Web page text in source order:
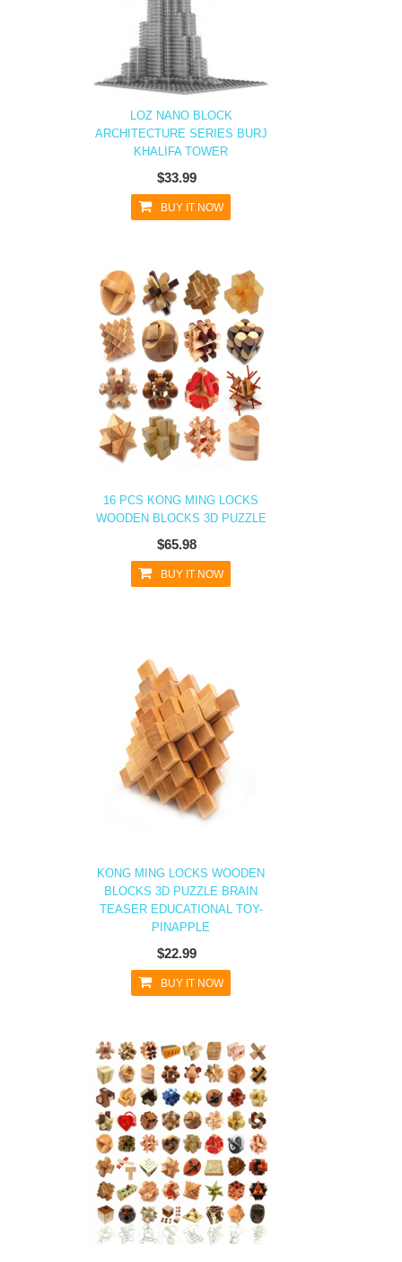
LOZ NANO BLOCK
ARCHITECTURE SERIES BURJ
KHALIFA TOWER
$33.99
BUY IT NOW
16 PCS KONG MING LOCKS
WOODEN BLOCKS 3D PUZZLE
$65.98
BUY IT NOW
KONG MING LOCKS WOODEN
BLOCKS 3D PUZZLE BRAIN
TEASER EDUCATIONAL TOY-
PINAPPLE
$22.99
BUY IT NOW